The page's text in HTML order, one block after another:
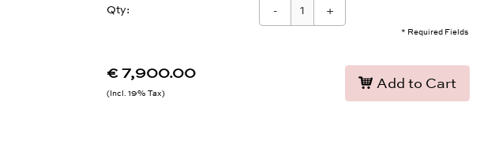
€ 7,900.00
Incl. 19% Tax
* Required Fields
Qty: - +
Add to Cart